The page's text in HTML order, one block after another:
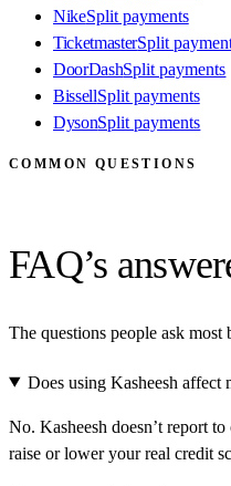
NikeSplit payments
TicketmasterSplit
DoorDashSplit payments
BissellSplit payments
DysonSplit payments
COMMON QUESTIONS
FAQ’s
The questions people ask
Does using Kasheesh affect
No. Kasheesh doesn’t report
raise or lower your real credit